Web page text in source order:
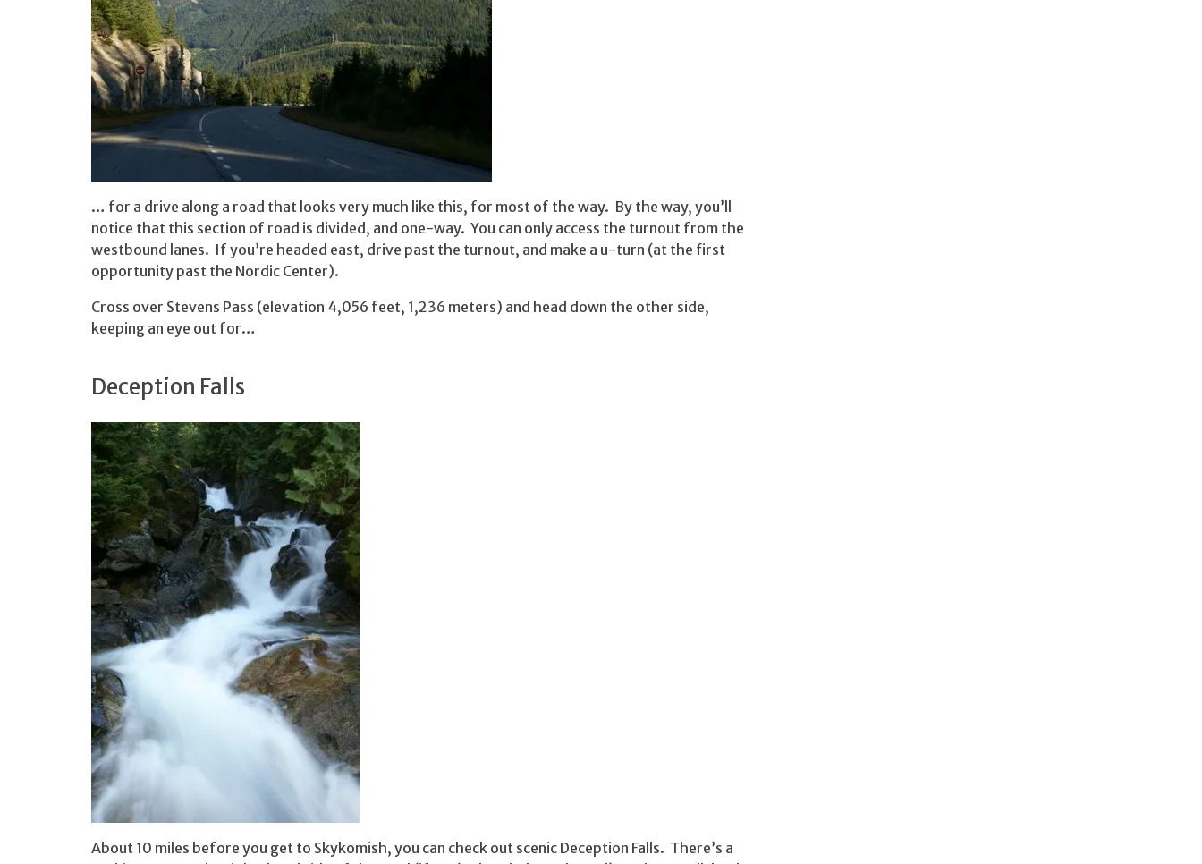
… for a drive along a road that looks very much like this, for most of the way. By the way, you’ll
notice that this section of road is divided, and one-way. You can only access the turnout from the
westbound lanes. If you’re headed east, drive past the turnout, and make a u-turn (at the first
opportunity past the Nordic Center).
Cross over Stevens Pass (elevation 4,056 feet, 1,236 meters) and head down the other side,
keeping an eye out for…
Deception Falls
About 10 miles before you get to Skykomish, you can check out scenic Deception Falls. There’s a